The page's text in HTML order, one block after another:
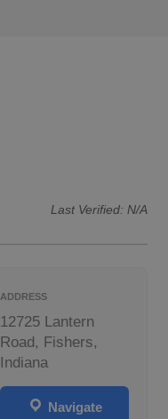
Last Verified: N/A
ADDRESS
12725 Lantern
Road, Fishers,
Indiana
Navigate